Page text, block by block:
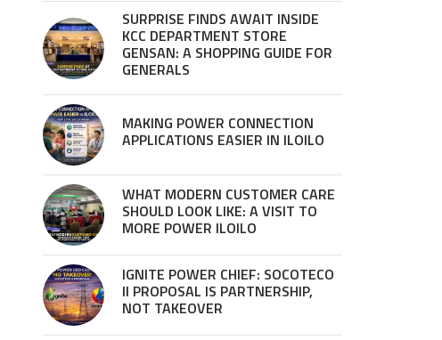
SURPRISE FINDS AWAIT INSIDE
KCC DEPARTMENT STORE
GENSAN: A SHOPPING GUIDE FOR
GENERALS
MAKING POWER CONNECTION
APPLICATIONS EASIER IN ILOILO
WHAT MODERN CUSTOMER CARE
SHOULD LOOK LIKE: A VISIT TO
MORE POWER ILOILO
IGNITE POWER CHIEF: SOCOTECO
II PROPOSAL IS PARTNERSHIP,
NOT TAKEOVER